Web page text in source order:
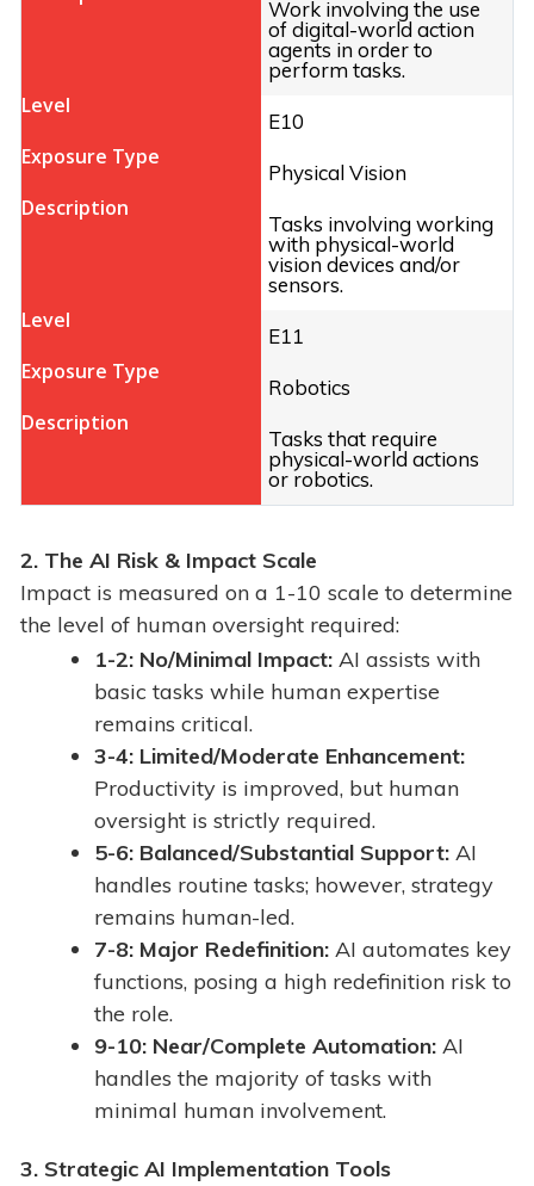
Work involving the use
of digital-world action
agents in order to
perform tasks.
E10
Physical Vision
Tasks involving working
with physical-world
vision devices and/or
sensors.
E11
Robotics
Tasks that require
physical-world actions
or robotics.
2. The AI Risk & Impact Scale
Impact is measured on a 1-10 scale to determine
the level of human oversight required:
1-2: No/Minimal Impact: AI assists with
basic tasks while human expertise
remains critical.
3-4: Limited/Moderate Enhancement:
Productivity is improved, but human
oversight is strictly required.
5-6: Balanced/Substantial Support: AI
handles routine tasks; however, strategy
remains human-led.
7-8: Major Redefinition: AI automates key
functions, posing a high redefinition risk to
the role.
9-10: Near/Complete Automation: AI
handles the majority of tasks with
minimal human involvement.
3. Strategic AI Implementation Tools